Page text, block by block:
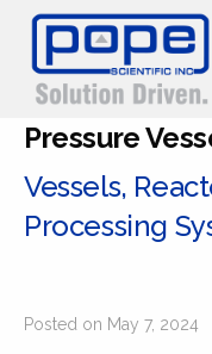
Pressure
Vessels,
Processing
Posted on May 7, 2024